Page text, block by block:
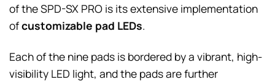
of the SPD-SX PRO is its extensive implementation
ofcustomizable pad LEDs.
Each of the nine pads is bordered by a vibrant, high-
visibility LED light, and the pads are further